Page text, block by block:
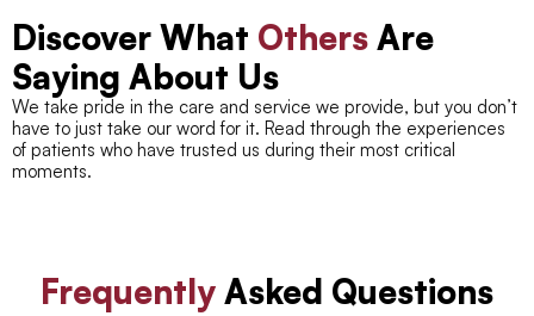
Discover What Others Are
Saying About Us
We take pride in the care and service we provide, but you don’t
have to just take our word for it. Read through the experiences
of patients who have trusted us during their most critical
moments.
Frequently Asked Questions